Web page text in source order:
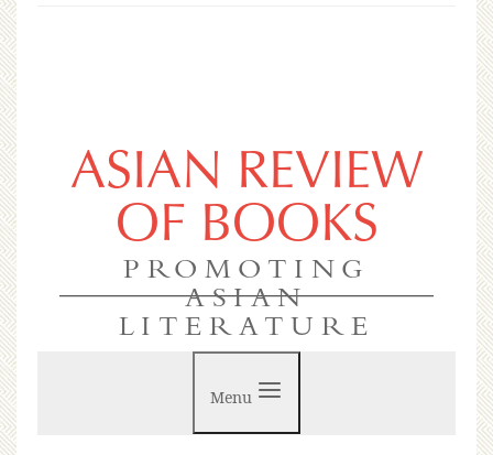
ASIAN REVIEW
OF BOOKS
PROMOTING
ASIAN
LITERATURE
Menu